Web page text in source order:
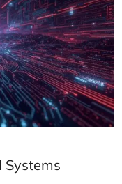
Systems